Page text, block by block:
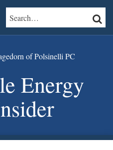
SEARCH…
of Polsinelli PC
Energy